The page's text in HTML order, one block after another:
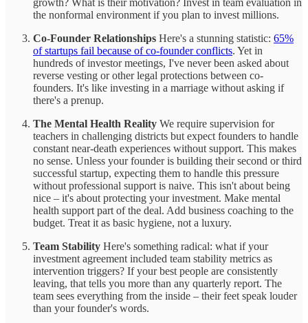
the nonformal environment if you plan to invest millions.
Co-Founder Relationships Here's a stunning statistic: 65%
of startups fail because of co-founder conflicts. Yet in
hundreds of investor meetings, I've never been asked about
reverse vesting or other legal protections between co-
founders. It's like investing in a marriage without asking if
there's a prenup.
The Mental Health Reality We require supervision for
teachers in challenging districts but expect founders to handle
constant near-death experiences without support. This makes
no sense. Unless your founder is building their second or third
successful startup, expecting them to handle this pressure
without professional support is naive. This isn't about being
nice – it's about protecting your investment. Make mental
health support part of the deal. Add business coaching to the
budget. Treat it as basic hygiene, not a luxury.
Team Stability Here's something radical: what if your
investment agreement included team stability metrics as
intervention triggers? If your best people are consistently
leaving, that tells you more than any quarterly report. The
team sees everything from the inside – their feet speak louder
than your founder's words.